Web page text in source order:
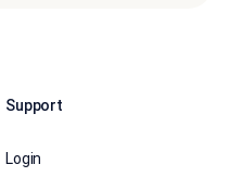
Support
Login